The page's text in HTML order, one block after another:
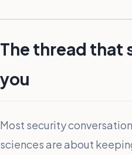
The thread that
you
Most security
sciences are about